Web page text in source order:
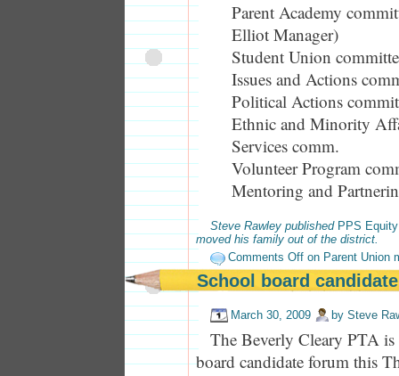
Parent Academy
Elliot Manager)
Student Union
Issues and Actions
Political Actions
Ethnic and Minority
Services comm.
Volunteer Program
Mentoring and
Steve Rawley published PPS Equity
moved his family out of the district.
Comments Off on Parent Union
School board
March 30, 2009 by Steve
The Beverly Cleary PTA
board candidate forum this